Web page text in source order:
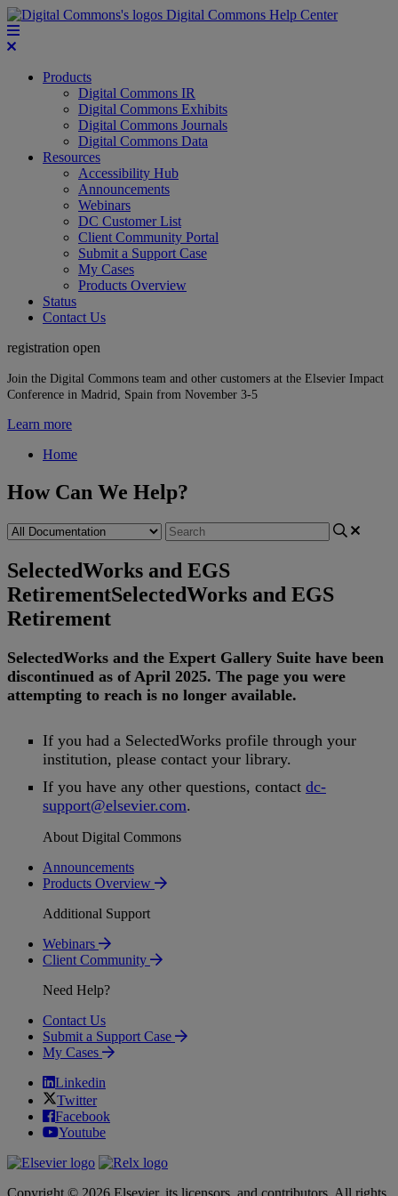
Digital Commons Help Center
Products
Digital Commons IR
Digital Commons Exhibits
Digital Commons Journals
Digital Commons Data
Resources
Accessibility Hub
Announcements
Webinars
DC Customer List
Client Community Portal
Submit a Support Case
My Cases
Products Overview
Status
Contact Us
registration open
Join the Digital Commons team and other customers at the Elsevier Impact
Conference in Madrid, Spain from November 3-5
Learn more
Home
How Can We Help?
SelectedWorks and EGS
RetirementSelectedWorks and EGS
Retirement
SelectedWorks and the Expert Gallery Suite have been
discontinued as of April 2025. The page you were
attempting to reach is no longer available.
If you had a SelectedWorks profile through your
institution, please contact your library.
If you have any other questions, contact dc-
support@elsevier.com.
About Digital Commons
Announcements
Products Overview
Additional Support
Webinars
Client Community
Need Help?
Contact Us
Submit a Support Case
My Cases
Linkedin
Twitter
Facebook
Youtube
Copyright © 2026 Elsevier, its licensors, and contributors. All rights